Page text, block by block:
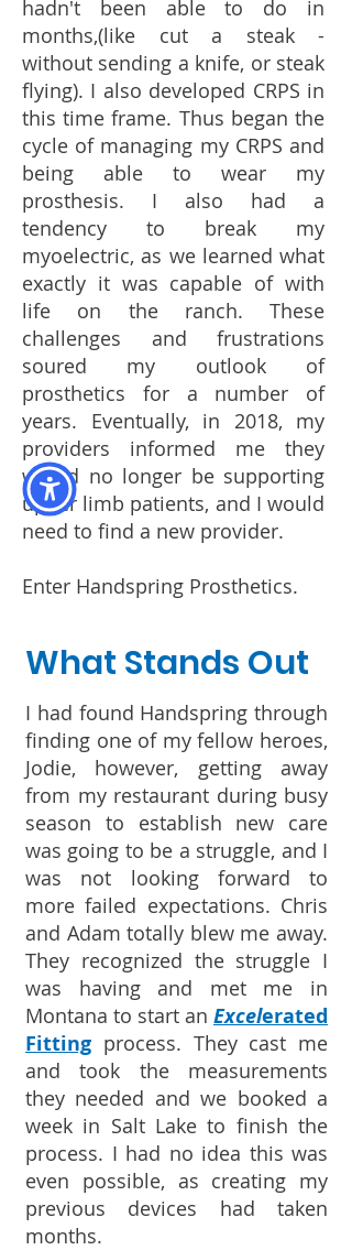
hadn't been able to do in
months,(like cut a steak -
without sending a knife, or steak
flying). I also developed CRPS in
this time frame. Thus began the
cycle of managing my CRPS and
being able to wear my
prosthesis. I also had a
tendency to break my
myoelectric, as we learned what
exactly it was capable of with
life on the ranch. These
challenges and frustrations
soured my outlook of
prosthetics for a number of
years. Eventually, in 2018, my
providers informed me they
would no longer be supporting
upper limb patients, and I would
need to find a new provider.
Enter Handspring Prosthetics.
What Stands Out
I had found Handspring through
finding one of my fellow heroes,
Jodie, however, getting away
from my restaurant during busy
season to establish new care
was going to be a struggle, and I
was not looking forward to
more failed expectations. Chris
and Adam totally blew me away.
They recognized the struggle I
was having and met me in
Montana to start an Excelerated
Fitting process. They cast me
and took the measurements
they needed and we booked a
week in Salt Lake to finish the
process. I had no idea this was
even possible, as creating my
previous devices had taken
months.